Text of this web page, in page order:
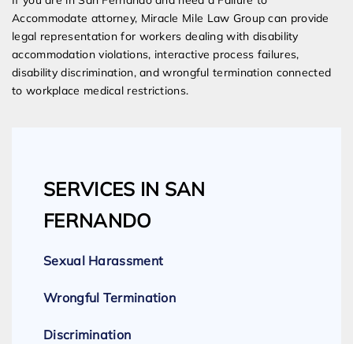
Accommodate attorney, Miracle Mile Law Group can provide
legal representation for workers dealing with disability
accommodation violations, interactive process failures,
disability discrimination, and wrongful termination connected
to workplace medical restrictions.
SERVICES IN SAN
FERNANDO
Sexual Harassment
Wrongful Termination
Discrimination